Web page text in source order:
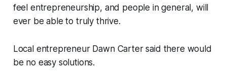
feel entrepreneurship, and people in general, will
ever be able to truly thrive.
Local entrepreneur Dawn Carter said there would
be no easy solutions.